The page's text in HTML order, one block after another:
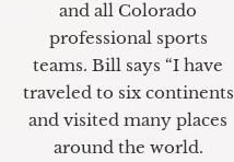
and all Colorado
professional sports
teams. Bill says “I have
traveled to six continents
and visited many places
around the world.